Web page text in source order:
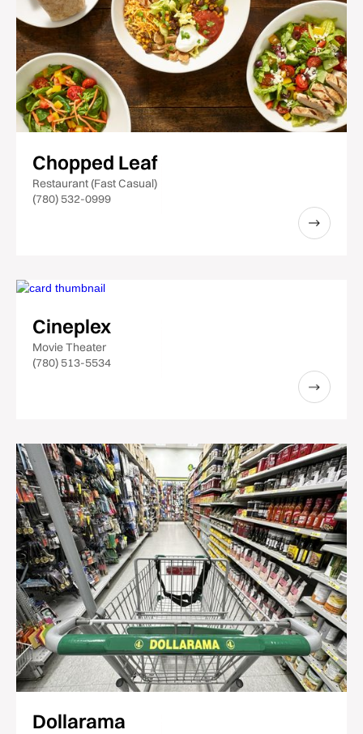
Chopped Leaf
Restaurant (Fast Casual)
(780) 532-0999
Cineplex
Movie Theater
(780) 513-5534
Dollarama